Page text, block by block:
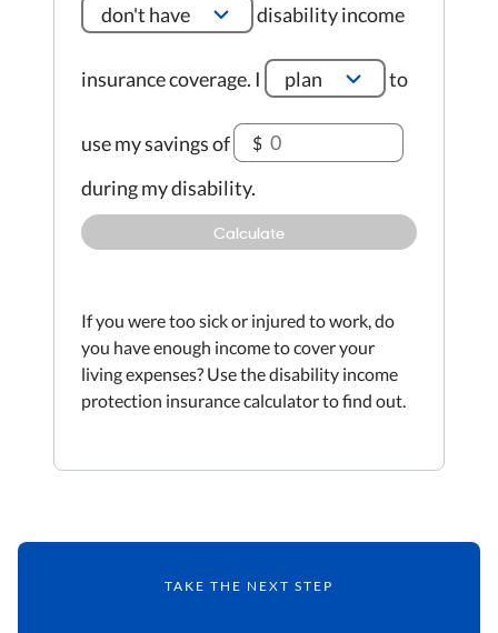
don't have disability income
insurance coverage. I plan to
use my savings of $
during my disability.
Calculate
If you were too sick or injured to work, do
you have enough income to cover your
living expenses? Use the disability income
protection insurance calculator to find out.
TAKE THE NEXT STEP